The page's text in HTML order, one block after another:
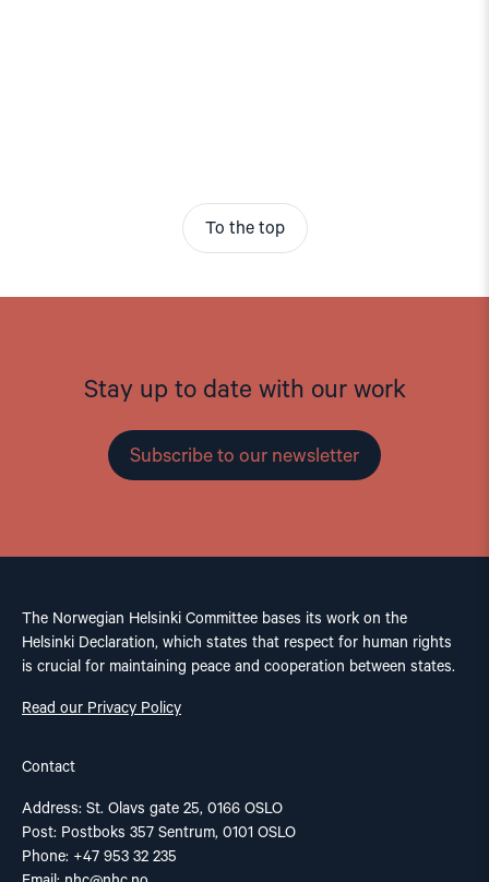
To the top
Stay up to date with our work
Subscribe to our newsletter
The Norwegian Helsinki Committee bases its work on the
Helsinki Declaration, which states that respect for human rights
is crucial for maintaining peace and cooperation between states.
Read our Privacy Policy
Contact
Address: St. Olavs gate 25, 0166 OSLO
Post: Postboks 357 Sentrum, 0101 OSLO
Phone: +47 953 32 235